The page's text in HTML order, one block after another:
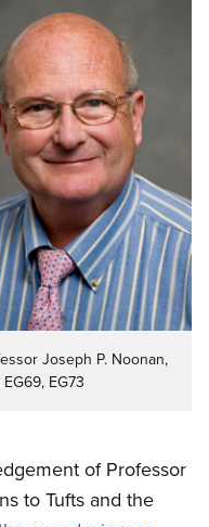
Joseph P. Noonan,
EG69, EG73
of Professor
to Tufts and the